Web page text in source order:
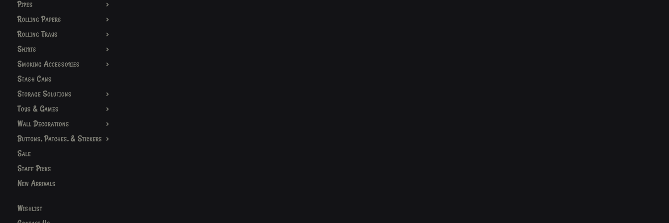
Pipes
Rolling Papers
Rolling Trays
Shirts
Smoking Accessories
Stash Cans
Storage Solutions
Toys & Games
Wall Decorations
Buttons, Patches, & Stickers
Sale
Staff Picks
New Arrivals
Wishlist